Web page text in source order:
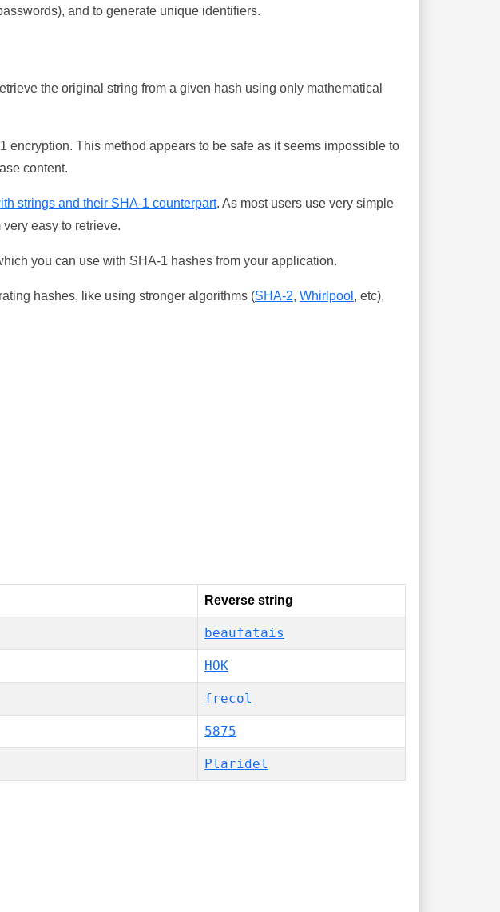
and to generate unique identifiers.
the original string from a given hash using only mathematical
This method appears to be safe as it seems impossible to
content.
strings and their SHA-1 counterpart. As most users use very simple
easy to retrieve.
you can use with SHA-1 hashes from your application.
hashes, like using stronger algorithms (SHA-2, Whirlpool , etc),
Reverse string
beaufatais
HOK
frecol
5875
Plaridel